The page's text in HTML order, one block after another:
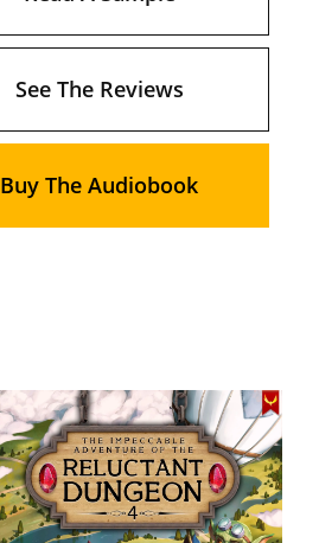
See The Reviews
Buy The Audiobook